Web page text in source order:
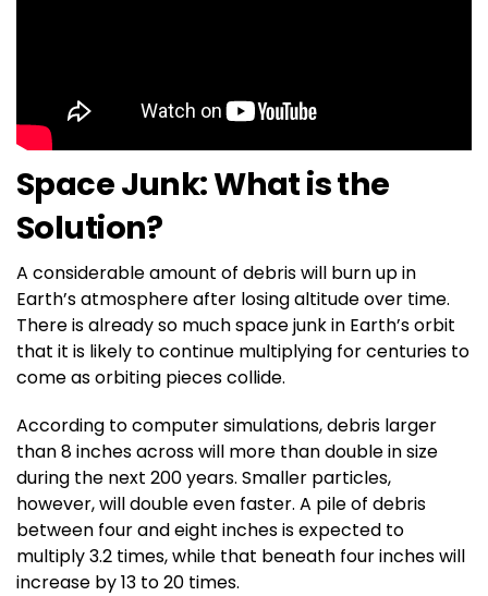
Space Junk: What is the
Solution?
A considerable amount of debris will burn up in
Earth’s atmosphere after losing altitude over time.
There is already so much space junk in Earth’s orbit
that it is likely to continue multiplying for centuries to
come as orbiting pieces collide.
According to computer simulations, debris larger
than 8 inches across will more than double in size
during the next 200 years. Smaller particles,
however, will double even faster. A pile of debris
between four and eight inches is expected to
multiply 3.2 times, while that beneath four inches will
increase by 13 to 20 times.